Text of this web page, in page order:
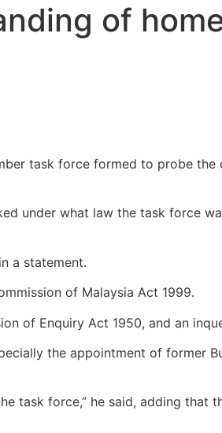
of
task force formed to probe
under what law the task force
a statement.
of Malaysia Act 1999.
of Enquiry Act 1950, and an
the appointment of former
task force,” he said, adding